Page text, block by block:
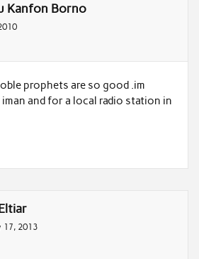
Kanfon Borno
prophets are so good .im
and for a local radio station in
17, 2013